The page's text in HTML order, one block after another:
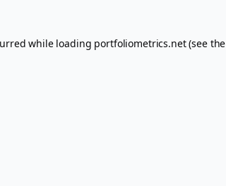
while loading portfoliometrics.net(see the